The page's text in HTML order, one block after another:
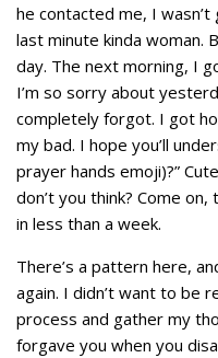
he contacted me, I
last minute kinda woman.
day. The next morning, I
I’m so sorry about
completely forgot. I got
my bad. I hope you’ll
prayer hands emoji)?”
don’t you think? Come
in less than a week.
There’s a pattern here,
again. I didn’t want to be
process and gather my
forgave you when you